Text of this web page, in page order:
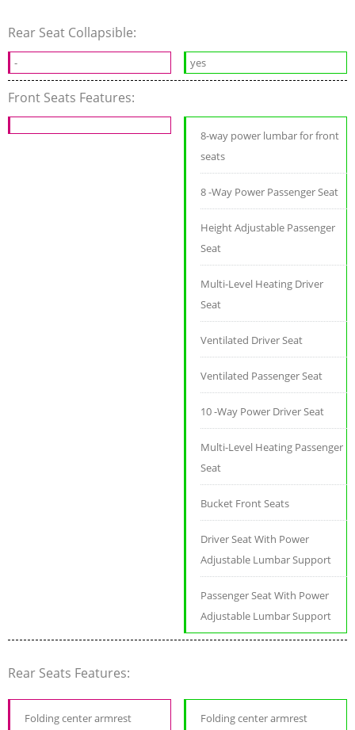
Rear Seat Collapsible:
- yes
Front Seats Features:
8-way power lumbar for front
seats
8 -Way Power Passenger Seat
Height Adjustable Passenger
Seat
Multi-Level Heating Driver
Seat
Ventilated Driver Seat
Ventilated Passenger Seat
10 -Way Power Driver Seat
Multi-Level Heating Passenger
Seat
Bucket Front Seats
Driver Seat With Power
Adjustable Lumbar Support
Passenger Seat With Power
Adjustable Lumbar Support
Rear Seats Features:
Folding center armrest Folding center armrest